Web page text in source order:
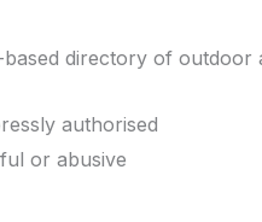
directory of outdoor
authorised
or abusive